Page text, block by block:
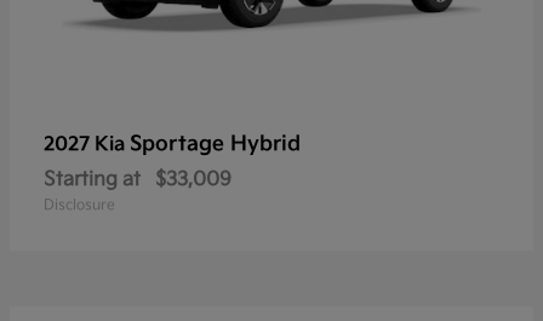
2027 Kia Sportage Hybrid
Starting at $33,009
Disclosure